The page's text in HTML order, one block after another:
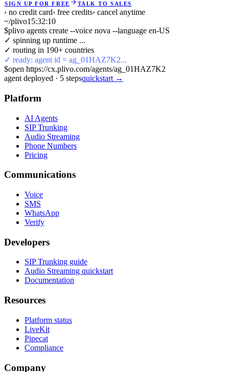
SIGN UP FOR FREE TALK TO SALES
› no credit card› free credits› cancel anytime
~/plivo15:32:10
$plivo agents create --voice nova --language en-US
✓ spinning up runtime ...
✓ routing in 190+ countries
✓ ready: agent id = ag_01HAZ7K2...
$open https://cx.plivo.com/agents/ag_01HAZ7K2
agent deployed · 5 stepsquickstart →
Platform
AI Agents
SIP Trunking
Audio Streaming
Phone Numbers
Pricing
Communications
Voice
SMS
WhatsApp
Verify
Developers
SIP Trunking guide
Audio Streaming quickstart
Documentation
Resources
Platform status
LiveKit
Pipecat
Compliance
Company